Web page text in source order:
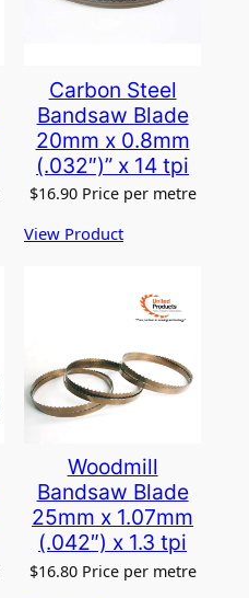
Carbon Steel
Bandsaw Blade
20mm x 0.8mm
(.032″)” x 14 tpi
$16.90 Price per metre
View Product
Woodmill
Bandsaw Blade
25mm x 1.07mm
(.042″) x 1.3 tpi
$16.80 Price per metre